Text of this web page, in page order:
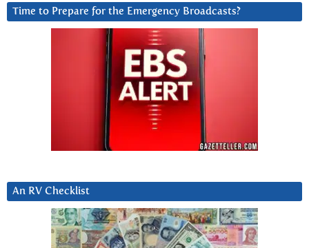
Time to Prepare for the Emergency Broadcasts?
An RV Checklist